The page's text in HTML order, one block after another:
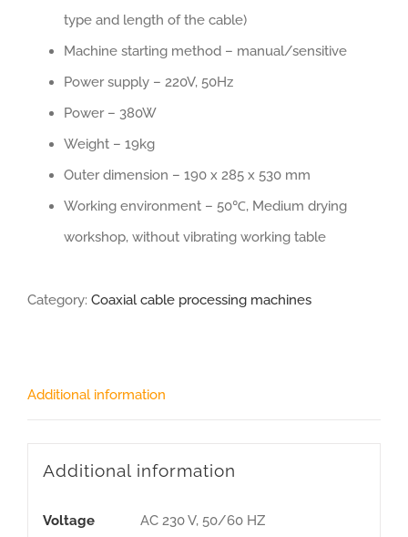
type and length of the cable)
Machine starting method – manual/sensitive
Power supply – 220V, 50Hz
Power – 380W
Weight – 19kg
Outer dimension – 190 x 285 x 530 mm
Working environment – 50℃, Medium drying
workshop, without vibrating working table
Category: Coaxial cable processing machines
Additional information
Additional information
Voltage AC 230 V, 50/60 HZ